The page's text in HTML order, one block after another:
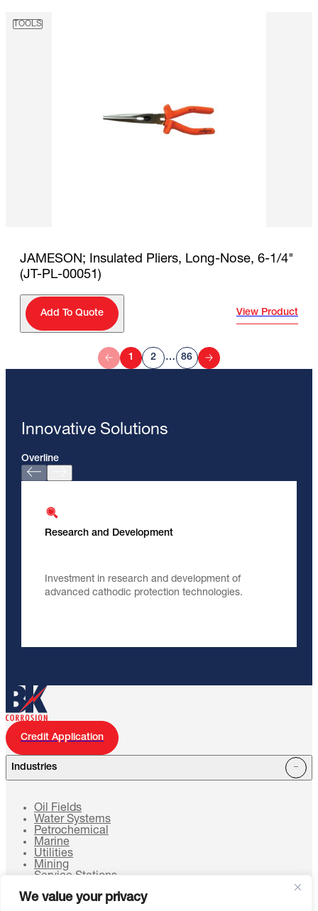
We value your privacy
TOOLS
JAMESON; Insulated Pliers, Long-Nose, 6-1/4"
(JT-PL-00051)
Add To Quote View Product
1 2 … 86
Innovative Solutions
Overline
Research and Development
Investment in research and development of
advanced cathodic protection technologies.
Credit Application
Industries
Oil Fields
Water Systems
Petrochemical
Marine
Utilities
Mining
Service Stations
HVAC Systems